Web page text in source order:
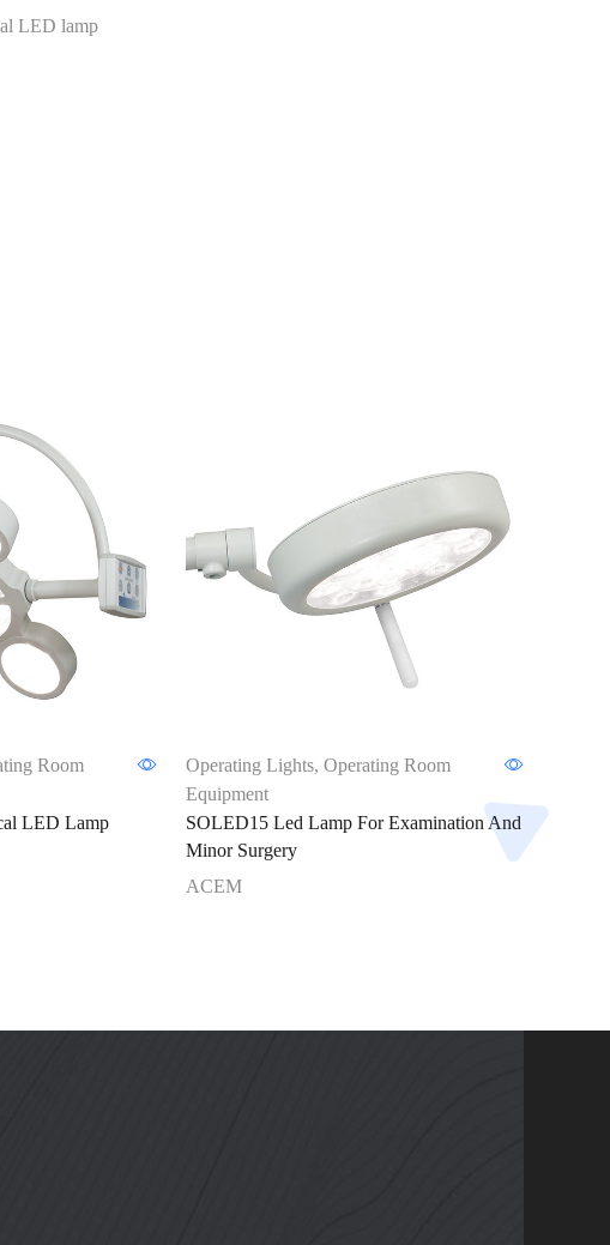
LED lamp
Room
LED Lamp
Operating Lights, Operating Room
Equipment
SOLED15 Led Lamp For Examination And
Minor Surgery
ACEM